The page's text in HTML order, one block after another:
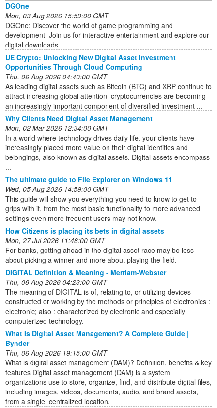
DGOne
Mon, 03 Aug 2026 15:59:00 GMT
DGOne: Discover the world of game programming and
development. Join us for interactive entertainment and explore our
digital downloads.
UE Crypto: Unlocking New Digital Asset Investment
Opportunities Through Cloud Computing
Thu, 06 Aug 2026 04:40:00 GMT
As leading digital assets such as Bitcoin (BTC) and XRP continue to
attract increasing global attention, cryptocurrencies are becoming
an increasingly important component of diversified investment ...
Why Clients Need Digital Asset Management
Mon, 02 Mar 2026 12:34:00 GMT
In a world where technology drives daily life, your clients have
increasingly placed more value on their digital identities and
belongings, also known as digital assets. Digital assets encompass
...
The ultimate guide to File Explorer on Windows 11
Wed, 05 Aug 2026 14:59:00 GMT
This guide will show you everything you need to know to get to
grips with it, from the most basic functionality to more advanced
settings even more frequent users may not know.
How Citizens is placing its bets in digital assets
Mon, 27 Jul 2026 11:48:00 GMT
For banks, getting ahead in the digital asset race may be less
about picking a winner and more about playing the field.
DIGITAL Definition & Meaning - Merriam-Webster
Thu, 06 Aug 2026 04:28:00 GMT
The meaning of DIGITAL is of, relating to, or utilizing devices
constructed or working by the methods or principles of electronics :
electronic; also : characterized by electronic and especially
computerized technology.
What Is Digital Asset Management? A Complete Guide |
Bynder
Thu, 06 Aug 2026 19:15:00 GMT
What is digital asset management (DAM)? Definition, benefits & key
features Digital asset management (DAM) is a system
organizations use to store, organize, find, and distribute digital files,
including images, videos, documents, audio, and brand assets,
from a single, centralized location.